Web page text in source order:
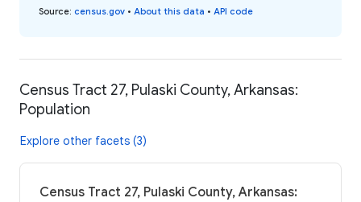
Source: census.gov • About this data • API code
Census Tract 27, Pulaski County, Arkansas:
Population
Explore other facets (3)
Census Tract 27, Pulaski County, Arkansas: